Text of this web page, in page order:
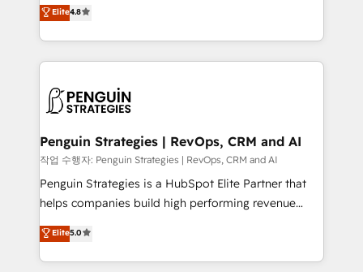
the United States, EU, UAE, Mexico and Latin
America. From casual user to super fan: make
implementó. Trabajamos con un catálogo de +80
casos de uso: cada uno resuelve un problema
concreto de tu operación en HubSpot. La entrega
en paralelo cuando tiene sentido, y siempre
confirmamos resultados antes de seguir avanzando.
Empiezas a ver resultados antes de que termine el
mes. 🏆 HubSpot Partner of the Year 2022, máximo
reconocimiento del ecosistema. Elite Solutions
Partner, el nivel más alto. +700 clientes
Hospital ABC, Hogares Unión, Yves Rocher,
MacStore, Café Britt, Bella Piel, confiaron en
Elite4.8
Penguin Strategies | RevOps, CRM and AI
작업 수행자: Penguin Strategies | RevOps, CRM and AI
Penguin Strategies is a HubSpot Elite Partner that
helps companies build high performing revenue
operations across complex sales cycles, multi
system environments and global SaaS or
manufacturing teams. Trusted by leading enterprises
Elite5.0